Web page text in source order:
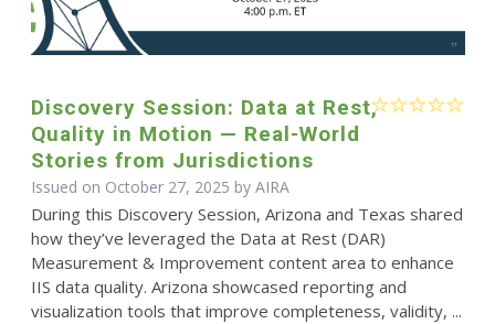
Discovery Session: Data at Rest,
Quality in Motion — Real-World
Stories from Jurisdictions
Issued on October 27, 2025 by AIRA
During this Discovery Session, Arizona and Texas shared
how they’ve leveraged the Data at Rest (DAR)
Measurement & Improvement content area to enhance
IIS data quality. Arizona showcased reporting and
visualization tools that improve completeness, validity, ...